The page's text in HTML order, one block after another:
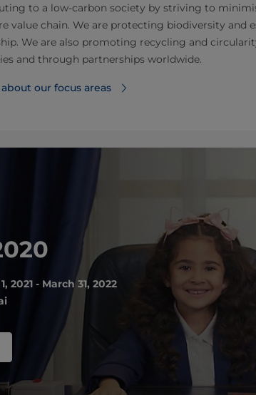
to a low-carbon society by striving to
value chain. We are protecting biodiversity and
We are also promoting recycling and
and through partnerships worldwide.
our focus areas
2021 - March 31, 2022